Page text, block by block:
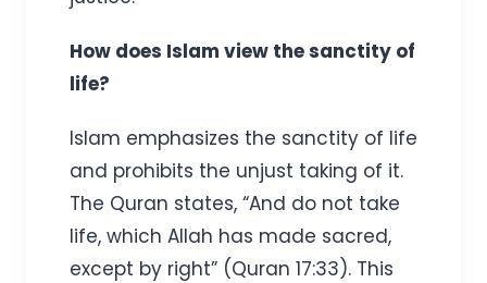
How does Islam view the sanctity of
life?
Islam emphasizes the sanctity of life
and prohibits the unjust taking of it.
The Quran states, “And do not take
life, which Allah has made sacred,
except by right” (Quran 17:33). This